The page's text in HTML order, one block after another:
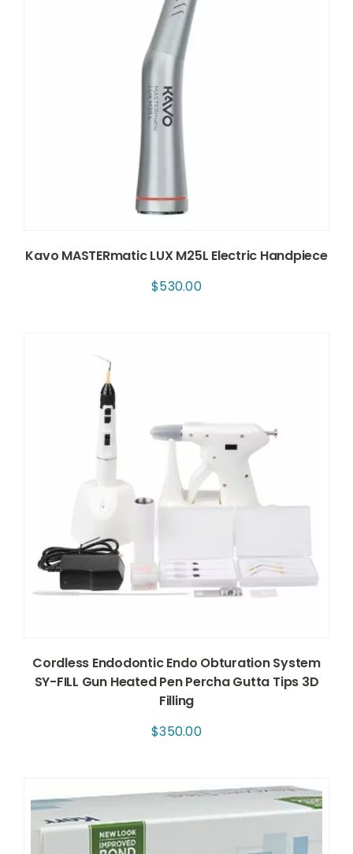
Kavo MASTERmatic LUX M25L Electric Handpiece
$530.00
Cordless Endodontic Endo Obturation System
SY-FILL Gun Heated Pen Percha Gutta Tips 3D
Filling
$350.00